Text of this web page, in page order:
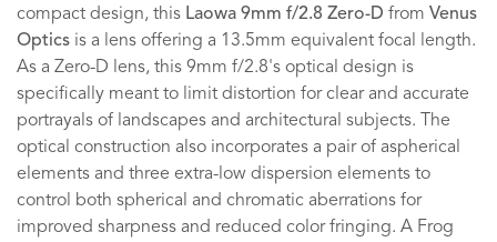
compact design, this Laowa 9mm f/2.8 Zero-D from Venus
Optics is a lens offering a 13.5mm equivalent focal length.
As a Zero-D lens, this 9mm f/2.8's optical design is
specifically meant to limit distortion for clear and accurate
portrayals of landscapes and architectural subjects. The
optical construction also incorporates a pair of aspherical
elements and three extra-low dispersion elements to
control both spherical and chromatic aberrations for
improved sharpness and reduced color fringing. A Frog